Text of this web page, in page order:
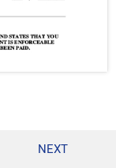
NEXT